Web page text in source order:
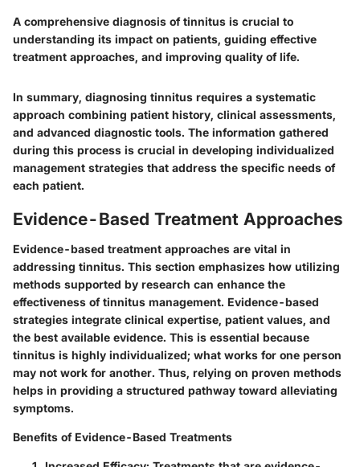
A comprehensive diagnosis of tinnitus is crucial to
understanding its impact on patients, guiding effective
treatment approaches, and improving quality of life.
In summary, diagnosing tinnitus requires a systematic
approach combining patient history, clinical assessments,
and advanced diagnostic tools. The information gathered
during this process is crucial in developing individualized
management strategies that address the specific needs of
each patient.
Evidence-Based Treatment Approaches
Evidence-based treatment approaches are vital in
addressing tinnitus. This section emphasizes how utilizing
methods supported by research can enhance the
effectiveness of tinnitus management. Evidence-based
strategies integrate clinical expertise, patient values, and
the best available evidence. This is essential because
tinnitus is highly individualized; what works for one person
may not work for another. Thus, relying on proven methods
helps in providing a structured pathway toward alleviating
symptoms.
Benefits of Evidence-Based Treatments